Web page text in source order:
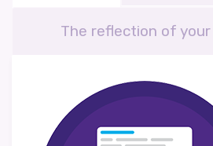
The reflection of